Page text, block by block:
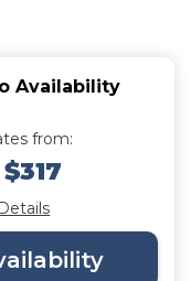
Availability
from: